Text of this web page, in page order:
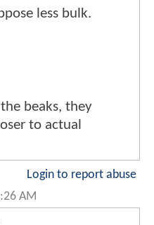
less bulk.
beaks, they
to actual
Login to report abuse
AM